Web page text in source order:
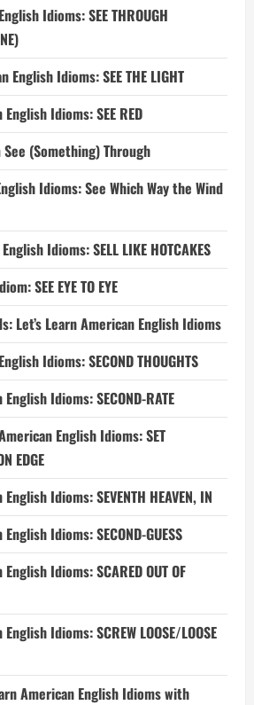
Idioms: SEE THROUGH
English Idioms: SEE THE LIGHT
Idioms: SEE RED
(Something) Through
Idioms: See Which Way the Wind
Idioms: SELL LIKE HOTCAKES
SEE EYE TO EYE
Let’s Learn American English Idioms
Idioms: SECOND THOUGHTS
Idioms: SECOND-RATE
English Idioms: SET
EDGE
Idioms: SEVENTH HEAVEN, IN
Idioms: SECOND-GUESS
Idioms: SCARED OUT OF
Idioms: SCREW LOOSE/LOOSE
American English Idioms with